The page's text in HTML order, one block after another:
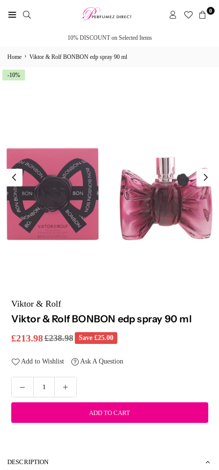
to
DIRECT
0
10% DISCOUNT on Selected Items
Home › Viktor & Rolf BONBON edp spray 90 ml
-10%
Viktor & Rolf
Viktor & Rolf BONBON edp spray 90 ml
Regular
£213.98£238.98 Save £25.00
Add to Wishlist Ask A Question
ADD TO CART
DESCRIPTION